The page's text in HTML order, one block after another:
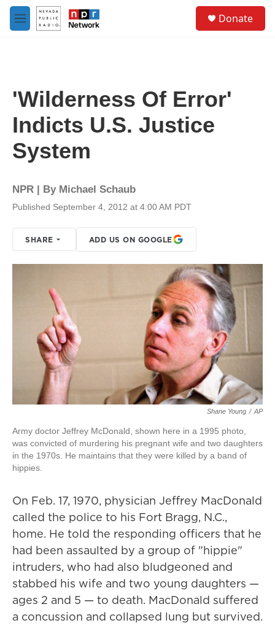
Skip to main content
M
e
Donate
'Wilderness Of Error'
Indicts U.S. Justice
System
NPR | By Michael Schaub
Published September 4, 2012 at 4:00 AM PDT
SHARE ADD US ON GOOGLE
Shane Young / AP
Army doctor Jeffrey McDonald, shown here in a 1995 photo,
was convicted of murdering his pregnant wife and two daughters
in the 1970s. He maintains that they were killed by a band of
hippies.
On Feb. 17, 1970, physician Jeffrey MacDonald
called the police to his Fort Bragg, N.C.,
home. He told the responding officers that he
had been assaulted by a group of "hippie"
intruders, who had also bludgeoned and
stabbed his wife and two young daughters —
ages 2 and 5 — to death. MacDonald suffered
a concussion and collapsed lung but survived.